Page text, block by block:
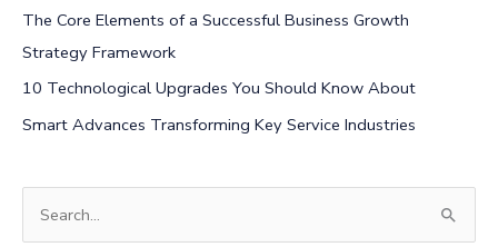
The Core Elements of a Successful Business Growth
Strategy Framework
10 Technological Upgrades You Should Know About
Smart Advances Transforming Key Service Industries